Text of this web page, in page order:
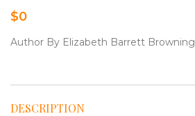
$0
Author By Elizabeth Barrett Browning
DESCRIPTION